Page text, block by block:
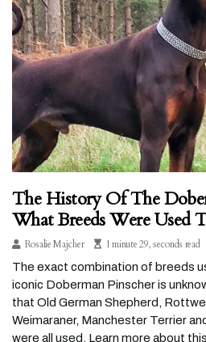
The History Of The
What Breeds Were Used
Rosalie Majcher
1 minute 29, seconds read
The exact combination of breeds
iconic Doberman Pinscher is
that Old German Shepherd,
Weimaraner, Manchester Terrier
were all used. Learn more about